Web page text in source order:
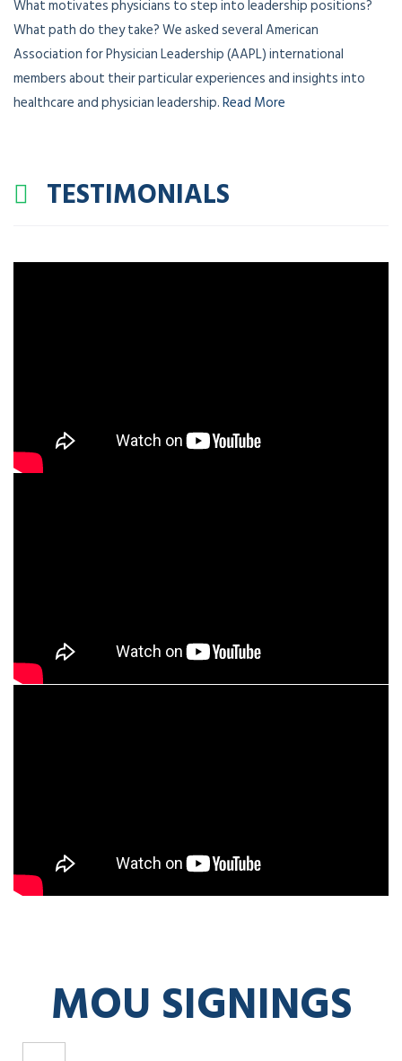
What motivates physicians to step into leadership positions?
What path do they take? We asked several American
Association for Physician Leadership (AAPL) international
members about their particular experiences and insights into
healthcare and physician leadership.Read More
TESTIMONIALS
MOU SIGNINGS